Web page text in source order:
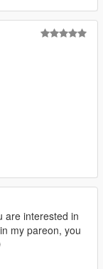
are interested in
my pareon, you